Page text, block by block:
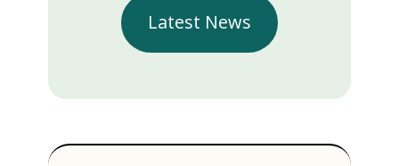
Latest News